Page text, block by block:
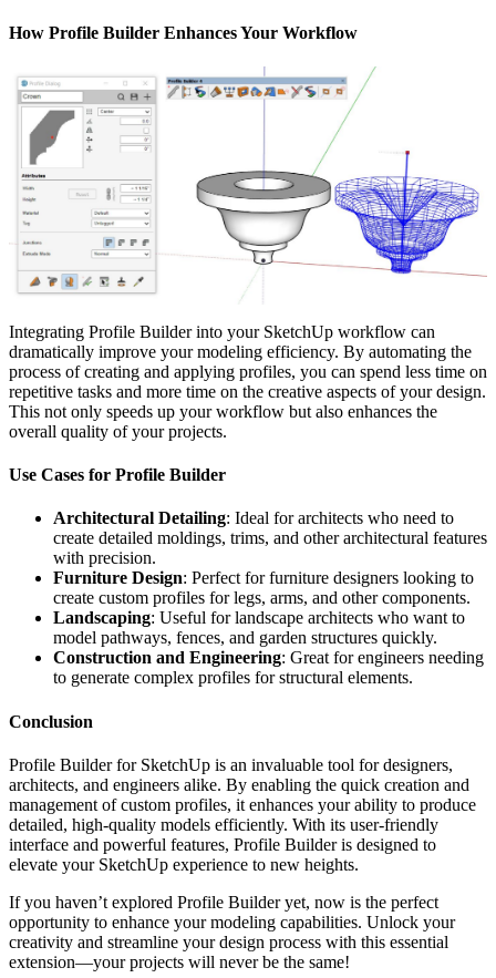
How Profile Builder Enhances Your Workflow
Integrating Profile Builder into your SketchUp workflow can
dramatically improve your modeling efficiency. By automating the
process of creating and applying profiles, you can spend less time on
repetitive tasks and more time on the creative aspects of your design.
This not only speeds up your workflow but also enhances the
overall quality of your projects.
Use Cases for Profile Builder
Architectural Detailing: Ideal for architects who need to
create detailed moldings, trims, and other architectural features
with precision.
Furniture Design: Perfect for furniture designers looking to
create custom profiles for legs, arms, and other components.
Landscaping: Useful for landscape architects who want to
model pathways, fences, and garden structures quickly.
Construction and Engineering: Great for engineers needing
to generate complex profiles for structural elements.
Conclusion
Profile Builder for SketchUp is an invaluable tool for designers,
architects, and engineers alike. By enabling the quick creation and
management of custom profiles, it enhances your ability to produce
detailed, high-quality models efficiently. With its user-friendly
interface and powerful features, Profile Builder is designed to
elevate your SketchUp experience to new heights.
If you haven’t explored Profile Builder yet, now is the perfect
opportunity to enhance your modeling capabilities. Unlock your
creativity and streamline your design process with this essential
extension—your projects will never be the same!